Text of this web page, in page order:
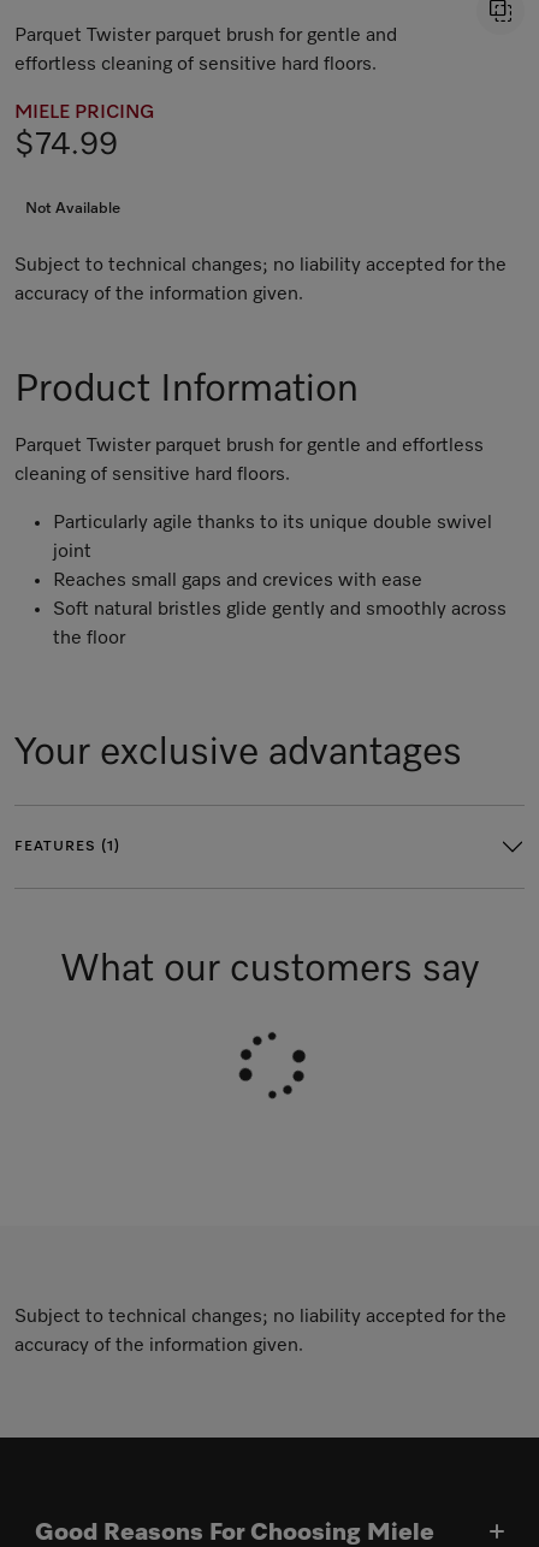
Parquet Twister parquet brush for gentle and
effortless cleaning of sensitive hard floors.
MIELE PRICING
$74.99
Not Available
Subject to technical changes; no liability accepted for the
accuracy of the information given.
Product Information
Parquet Twister parquet brush for gentle and effortless
cleaning of sensitive hard floors.
Particularly agile thanks to its unique double swivel
joint
Reaches small gaps and crevices with ease
Soft natural bristles glide gently and smoothly across
the floor
Your exclusive advantages
FEATURES (1)
What our customers say
Subject to technical changes; no liability accepted for the
accuracy of the information given.
Good Reasons For Choosing Miele